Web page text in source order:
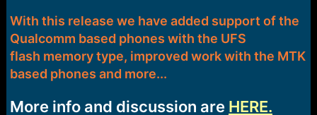
With this release we have added support of the
Qualcomm based phones with the UFS
flash memory type, improved work with the MTK
based phones and more...
More info and discussion are HERE.